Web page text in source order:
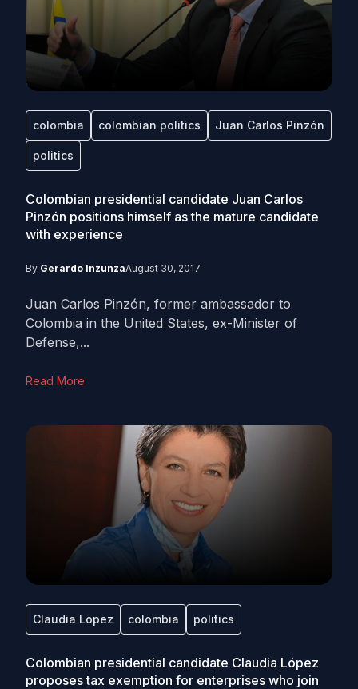
colombia colombian politics Juan Carlos Pinzón
politics
Colombian presidential candidate Juan Carlos
Pinzón positions himself as the mature candidate
with experience
By Gerardo InzunzaAugust 30, 2017
Juan Carlos Pinzón, former ambassador to
Colombia in the United States, ex-Minister of
Defense,...
Read More
Claudia Lopez colombia politics
Colombian presidential candidate Claudia López
proposes tax exemption for enterprises who join